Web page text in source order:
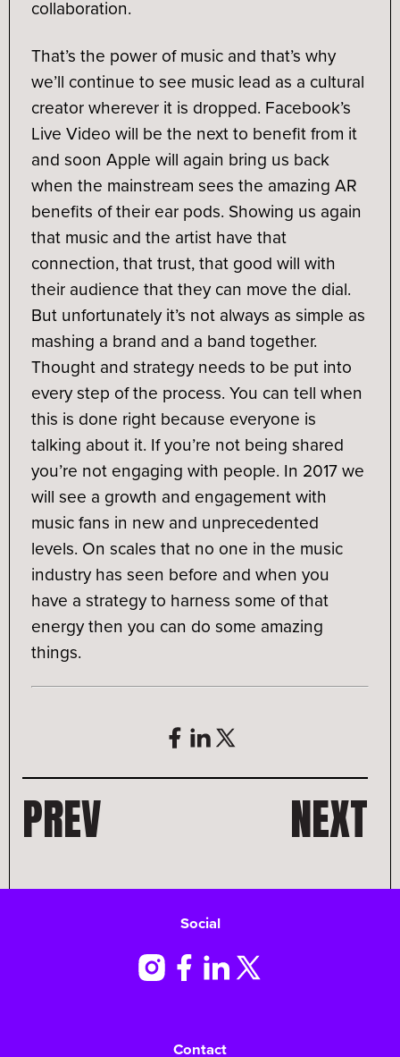
collaboration.
That’s the power of music and that’s why
we’ll continue to see music lead as a cultural
creator wherever it is dropped. Facebook’s
Live Video will be the next to benefit from it
and soon Apple will again bring us back
when the mainstream sees the amazing AR
benefits of their ear pods. Showing us again
that music and the artist have that
connection, that trust, that good will with
their audience that they can move the dial.
But unfortunately it’s not always as simple as
mashing a brand and a band together.
Thought and strategy needs to be put into
every step of the process. You can tell when
this is done right because everyone is
talking about it. If you’re not being shared
you’re not engaging with people. In 2017 we
will see a growth and engagement with
music fans in new and unprecedented
levels. On scales that no one in the music
industry has seen before and when you
have a strategy to harness some of that
energy then you can do some amazing
things.
PREV NEXT
Social
Contact